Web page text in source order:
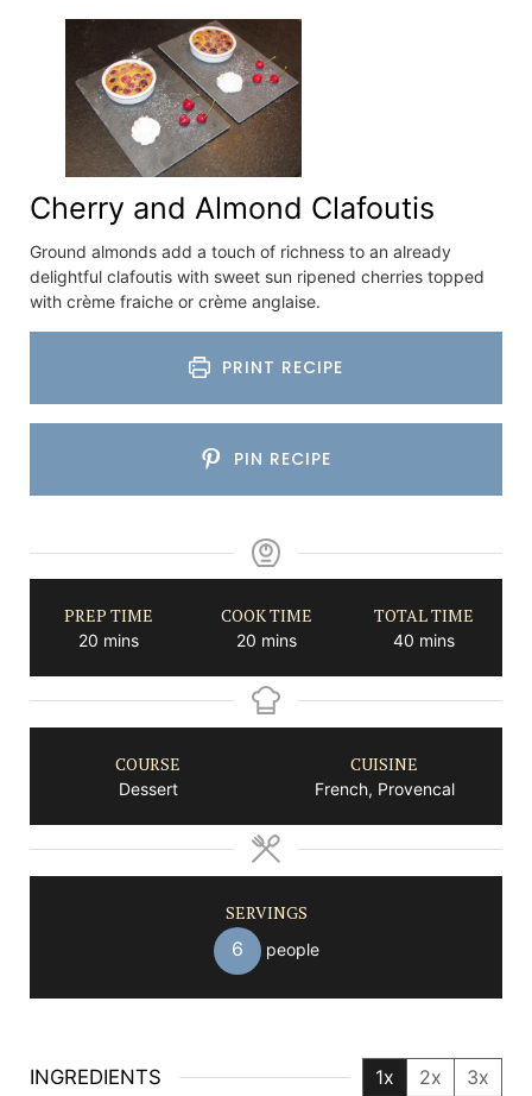
Cherry and Almond Clafoutis
Ground almonds add a touch of richness to an already
delightful clafoutis with sweet sun ripened cherries topped
with crème fraiche or crème anglaise.
PRINT RECIPE
PIN RECIPE
PREP TIME
20minutes
mins
COOK TIME
20minutes
mins
TOTAL TIME
40minutes
mins
COURSE
Dessert
CUISINE
French, Provencal
SERVINGS
6 people
INGREDIENTS 1x 2x 3x